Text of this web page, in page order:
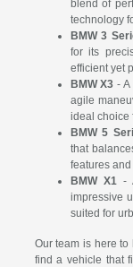
blend of
technology
BMW 3
for its
efficient yet
BMW X3 - A
agile
ideal choice
BMW 5
that
features and
BMW X1 -
impressive
suited for
Our team is here
find a vehicle that